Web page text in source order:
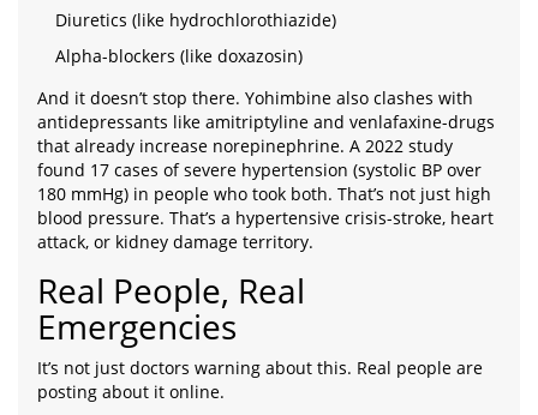
Diuretics (like hydrochlorothiazide)
Alpha-blockers (like doxazosin)
And it doesn’t stop there. Yohimbine also clashes with
antidepressants like amitriptyline and venlafaxine-drugs
that already increase norepinephrine. A 2022 study
found 17 cases of severe hypertension (systolic BP over
180 mmHg) in people who took both. That’s not just high
blood pressure. That’s a hypertensive crisis-stroke, heart
attack, or kidney damage territory.
Real People, Real
Emergencies
It’s not just doctors warning about this. Real people are
posting about it online.